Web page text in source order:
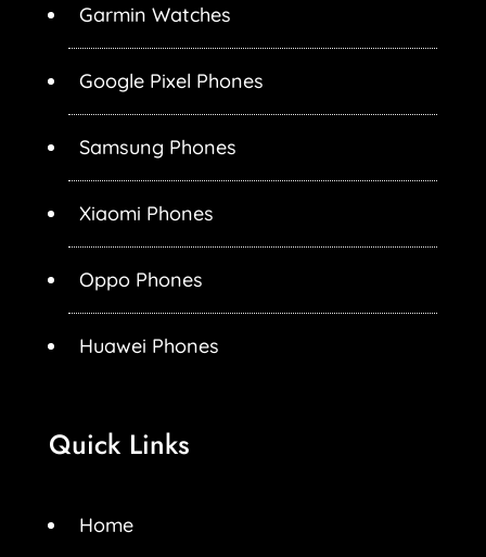
Garmin Watches
Google Pixel Phones
Samsung Phones
Xiaomi Phones
Oppo Phones
Huawei Phones
Quick Links
Home